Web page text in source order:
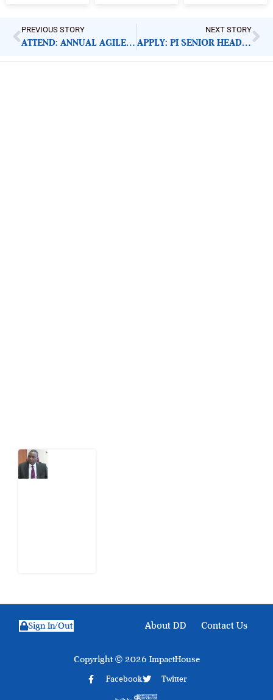
PREVIOUS STORY
ATTEND: ANNUAL AGILE NIGERIA CONFERENCE 2020
NEXT STORY
APPLY: PI SENIOR HEAD OF PROGRAMME QUALITY
About DD Contact Us
Sign In/Out
Copyright © 2026 ImpactHouse
Facebook Twitter